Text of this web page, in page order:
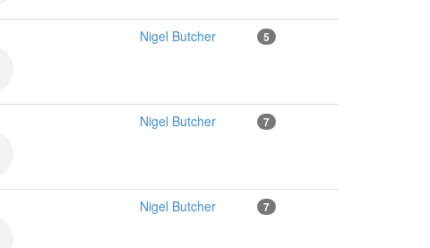
Nigel Butcher 5
Nigel Butcher 7
Nigel Butcher 7